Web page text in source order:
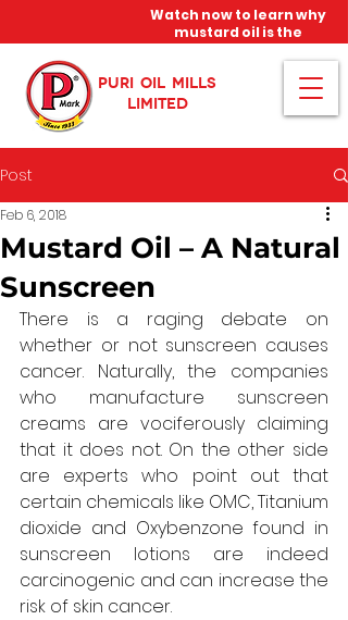
PURI OIL MILLS
LIMITED
Watch now to learn why
mustard oil is the
miracle oil!
Post
Mustard Oil – A Natural
Sunscreen
Feb 6, 2018
There is a raging debate on
whether or not sunscreen causes
cancer. Naturally, the companies
who manufacture sunscreen
creams are vociferously claiming
that it does not. On the other side
are experts who point out that
certain chemicals like OMC, Titanium
dioxide and Oxybenzone found in
sunscreen lotions are indeed
carcinogenic and can increase the
risk of skin cancer.